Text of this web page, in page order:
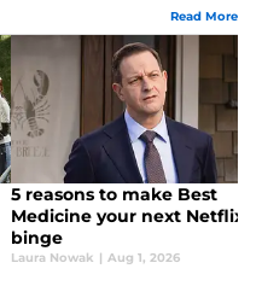
Read More
5 reasons to make Best
Medicine your next Netflix
binge
Laura Nowak | Aug 1, 2026